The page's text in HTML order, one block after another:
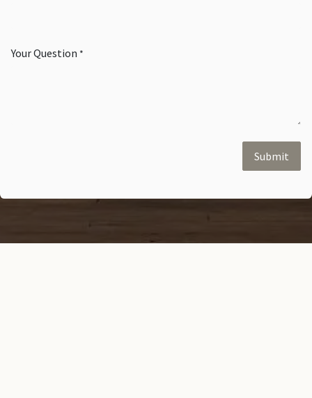
Your Question *
Submit